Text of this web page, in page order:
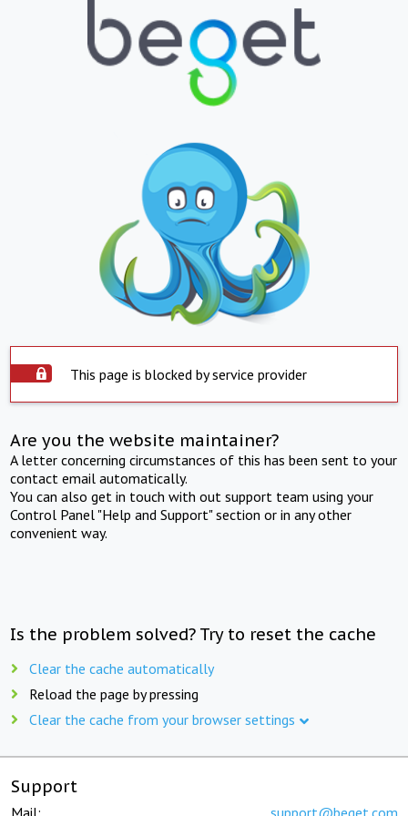
This page is blocked by service provider
Are you the website maintainer?
A letter concerning circumstances of this has been sent to your
contact email automatically.
You can also get in touch with out support team using your
Control Panel "Help and Support" section or in any other
convenient way.
Is the problem solved? Try to reset the cache
Clear the cache automatically
Reload the page by pressing
Clear the cache from your browser settings
Support
Mail: support@beget.com